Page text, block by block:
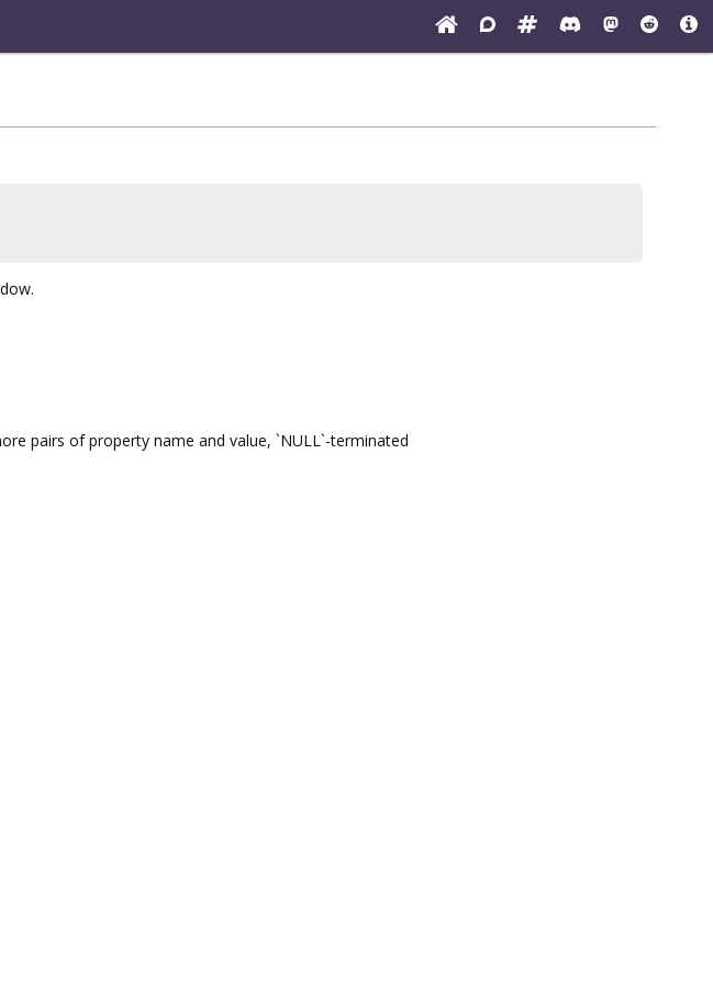
pairs of property name and value, `NULL`-terminated